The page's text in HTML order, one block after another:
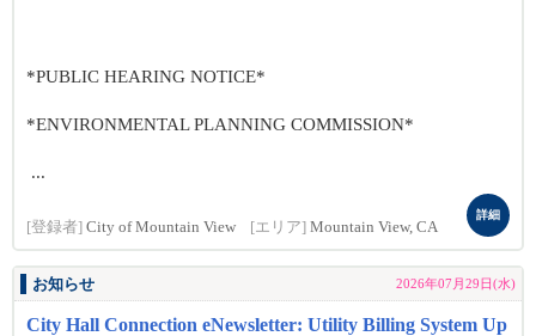
*PUBLIC HEARING NOTICE*
*ENVIRONMENTAL PLANNING COMMISSION*
...
[登録者] City of Mountain View [エリア] Mountain View, CA
詳細
お知らせ 2026年07月29日(水)
City Hall Connection eNewsletter: Utility Billing System Up